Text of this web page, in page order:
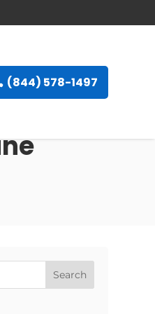
(844) 578-1497
Search